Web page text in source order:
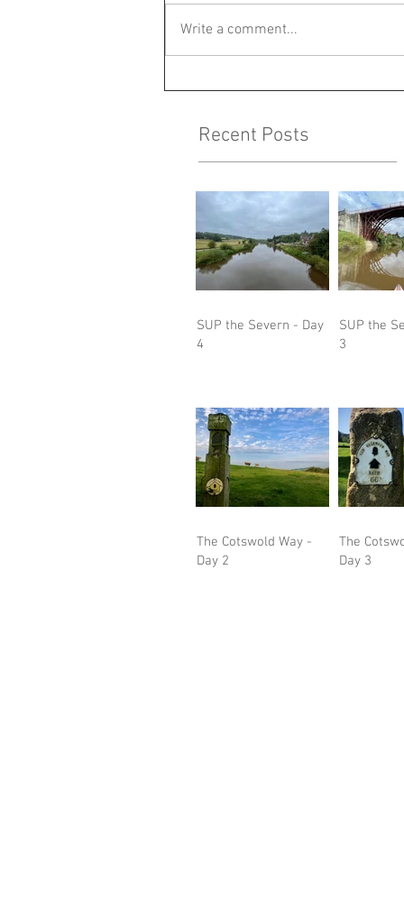
Write a comment...
Recent Posts
SUP the Severn - Day
4
SUP the
3
The Cotswold Way -
Day 2
The
Day 3